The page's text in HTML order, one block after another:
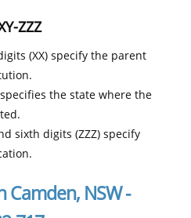
ZZZ
(XX) specify the parent
the state where the
sixth digits (ZZZ) specify
Camden, NSW -